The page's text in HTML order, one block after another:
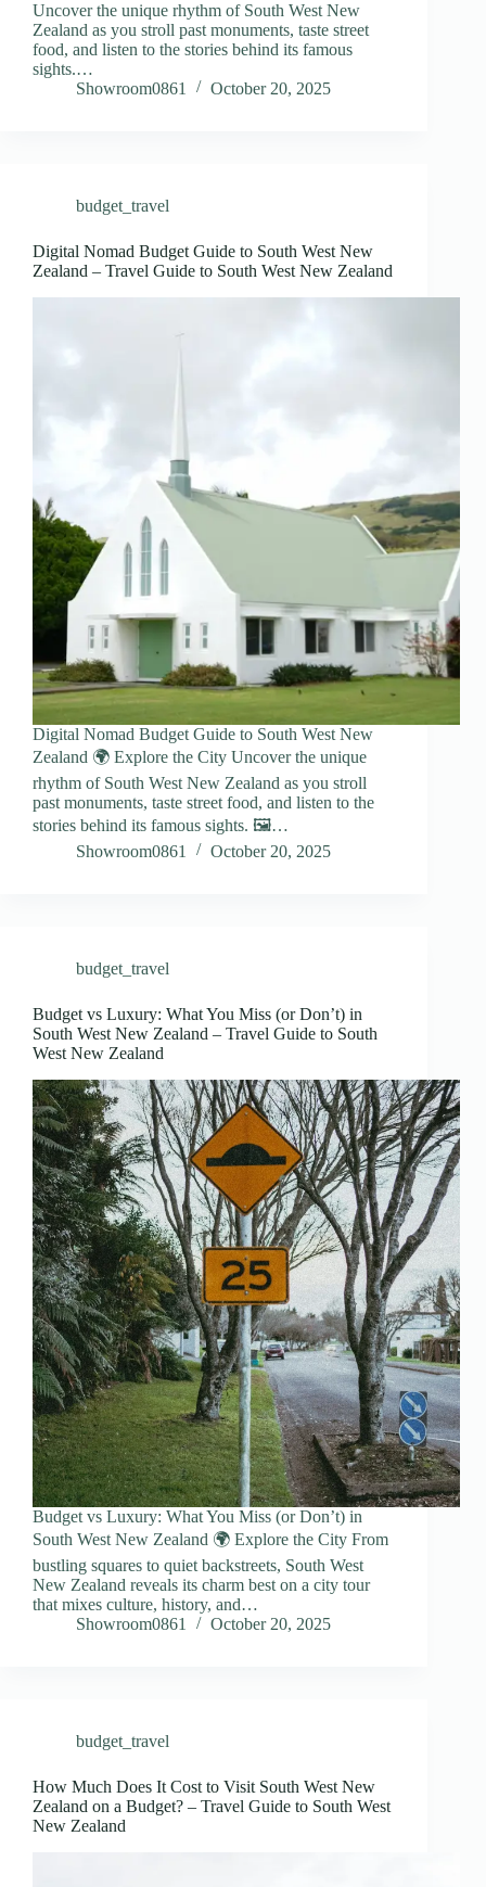
Uncover the unique rhythm of South West New
Zealand as you stroll past monuments, taste street
food, and listen to the stories behind its famous
sights.…
Showroom0861
October 20, 2025
budget_travel
Digital Nomad Budget Guide to South West New
Zealand – Travel Guide to South West New Zealand
Digital Nomad Budget Guide to South West New
Zealand 🌍 Explore the City Uncover the unique
rhythm of South West New Zealand as you stroll
past monuments, taste street food, and listen to the
stories behind its famous sights. 🖼️…
Showroom0861
October 20, 2025
budget_travel
Budget vs Luxury: What You Miss (or Don’t) in
South West New Zealand – Travel Guide to South
West New Zealand
Budget vs Luxury: What You Miss (or Don’t) in
South West New Zealand 🌍 Explore the City From
bustling squares to quiet backstreets, South West
New Zealand reveals its charm best on a city tour
that mixes culture, history, and…
Showroom0861
October 20, 2025
budget_travel
How Much Does It Cost to Visit South West New
Zealand on a Budget? – Travel Guide to South West
New Zealand